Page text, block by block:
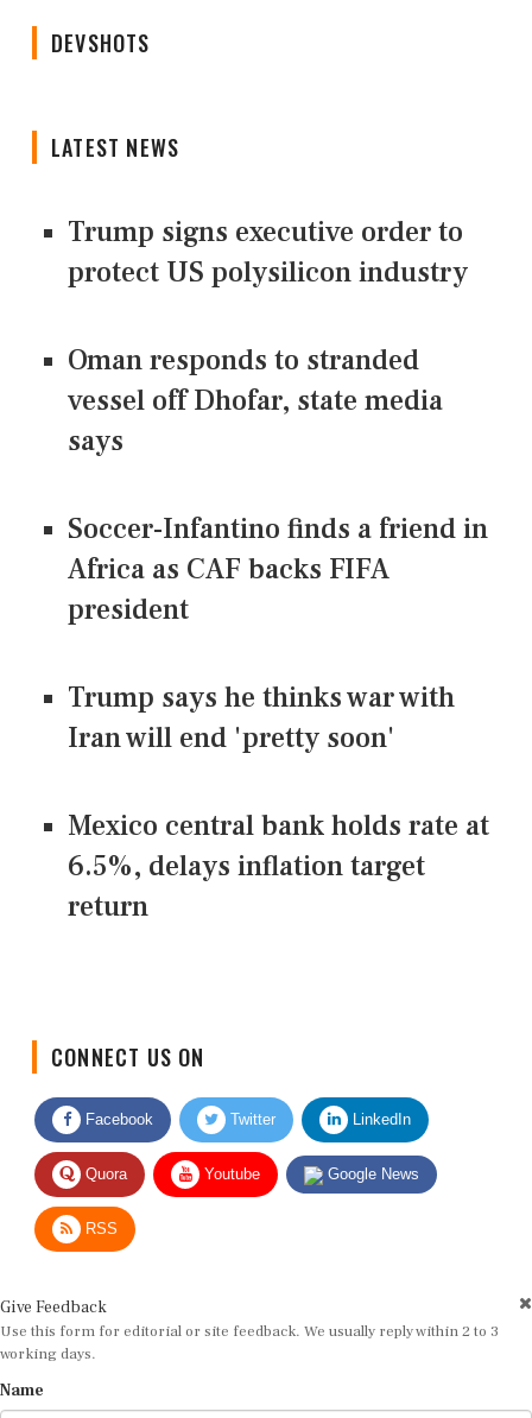
DEVSHOTS
LATEST NEWS
Trump signs executive order to
protect US polysilicon industry
Oman responds to stranded
vessel off Dhofar, state media
says
Soccer-Infantino finds a friend in
Africa as CAF backs FIFA
president
Trump says he thinks war with
Iran will end 'pretty soon'
Mexico central bank holds rate at
6.5%, delays inflation target
return
Facebook Twitter LinkedIn
Quora Youtube Google News
RSS
Use this form for editorial or site feedback. We usually reply within 2 to 3
working days.